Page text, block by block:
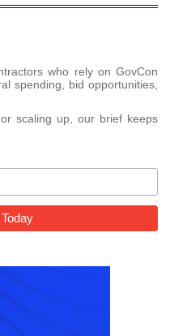
who rely on GovCon
spending, bid opportunities,
scaling up, our brief keeps